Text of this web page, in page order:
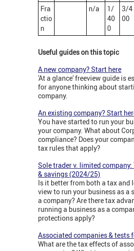
Fra
ctio
n
n/a
1/
40
0
3/4
00
Useful guides on this topic
A new company? Start here
'At a glance' freeview guide is
for anyone thinking about
company.
An existing company? Start
You have started to run your
your company. What about
compliance? Does your
tax rules that apply?
Sole trader v. limited company:
& savings (2024/25)
Is it better from both a tax and
view to run your business as a
a company? Are there tax
running a business as a
protections apply?
Associated companies & tests
What are the tax effects of